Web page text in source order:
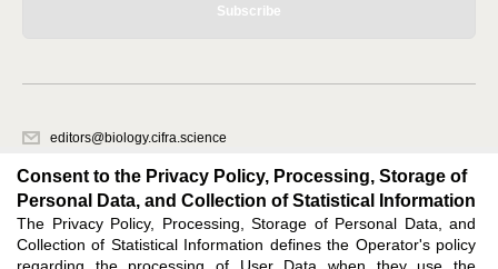
Subscribe
editors@biology.cifra.science
620066, Sverdlovsk region, Yekaterinburg, st. Akademicheskaya, 11A,
office 1.
Feedback
Consent to the Privacy Policy, Processing, Storage of
Personal Data, and Collection of Statistical Information
The Privacy Policy, Processing, Storage of Personal Data, and
Collection of Statistical Information defines the Operator's policy